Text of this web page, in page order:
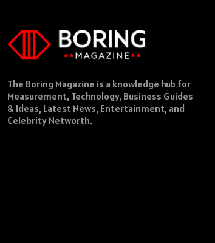
The Boring Magazine is a knowledge hub for
Measurement, Technology, Business Guides
& Ideas, Latest News, Entertainment, and
Celebrity Networth.